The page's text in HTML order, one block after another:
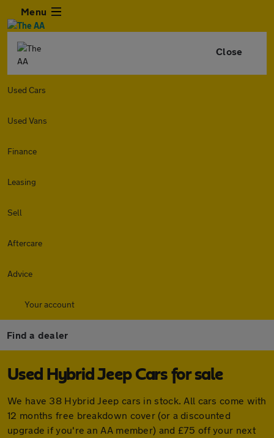
Menu
Close
Used Cars
Used Vans
Finance
Leasing
Sell
Aftercare
Advice
Your account
Find a dealer
Used Hybrid Jeep Cars for sale
We have 38 Hybrid Jeep cars in stock. All cars come with
12 months free breakdown cover (or a discounted
upgrade if you're an AA member) and £75 off your next